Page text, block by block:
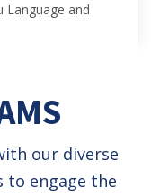
Language and
our diverse
to engage the